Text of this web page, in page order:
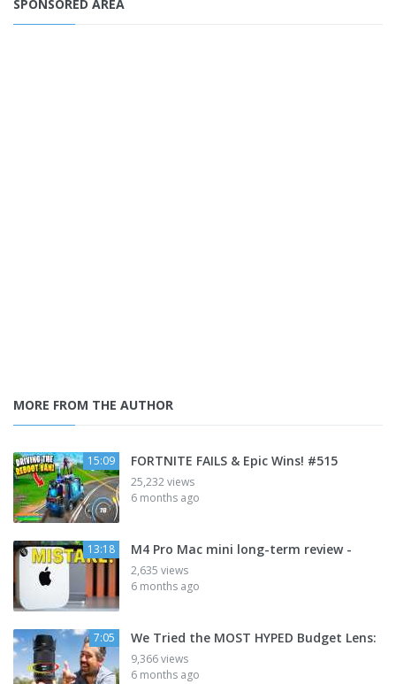
SPONSORED AREA
MORE FROM THE AUTHOR
15:09 FORTNITE FAILS & Epic Wins! #515
25,232 views
6 months ago
13:18 M4 Pro Mac mini long-term review -
2,635 views
6 months ago
7:05 We Tried the MOST HYPED Budget Lens:
9,366 views
6 months ago